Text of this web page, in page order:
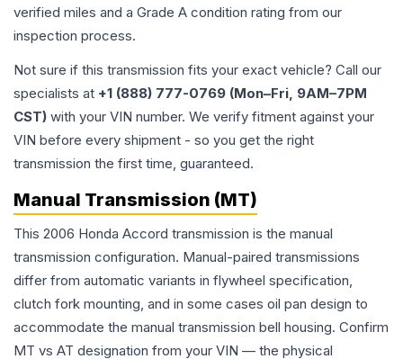
verified miles and a Grade A condition rating from our
inspection process.
Not sure if this transmission fits your exact vehicle? Call our
specialists at +1 (888) 777-0769 (Mon–Fri, 9AM–7PM
CST) with your VIN number. We verify fitment against your
VIN before every shipment - so you get the right
transmission the first time, guaranteed.
Manual Transmission (MT)
This 2006 Honda Accord transmission is the manual
transmission configuration. Manual-paired transmissions
differ from automatic variants in flywheel specification,
clutch fork mounting, and in some cases oil pan design to
accommodate the manual transmission bell housing. Confirm
MT vs AT designation from your VIN — the physical